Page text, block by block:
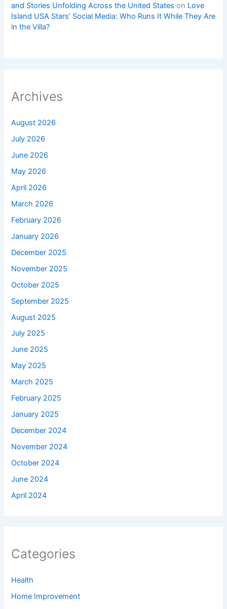
and Stories Unfolding Across the United States on Love
Island USA Stars’ Social Media: Who Runs It While They Are
in the Villa?
Archives
August 2026
July 2026
June 2026
May 2026
April 2026
March 2026
February 2026
January 2026
December 2025
November 2025
October 2025
September 2025
August 2025
July 2025
June 2025
May 2025
March 2025
February 2025
January 2025
December 2024
November 2024
October 2024
June 2024
April 2024
Categories
Health
Home Improvement